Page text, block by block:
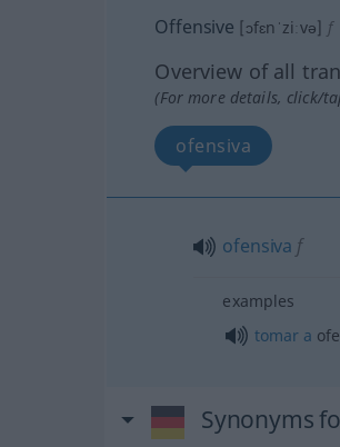
Offensive [ɔfɛnˈziːvə] f
Overview of all
(For more details, click/
ofensiva
ofensiva f
examples
tomar a
Synonyms